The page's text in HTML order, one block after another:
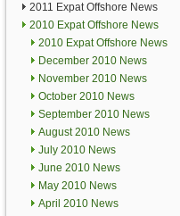
2011 Expat Offshore News
2010 Expat Offshore News
2010 Expat Offshore News
December 2010 News
November 2010 News
October 2010 News
September 2010 News
August 2010 News
July 2010 News
June 2010 News
May 2010 News
April 2010 News